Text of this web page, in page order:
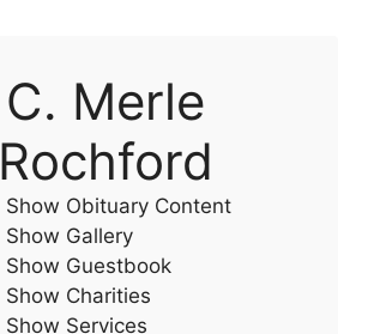
C. Merle
Rochford
Show Obituary Content
Show Gallery
Show Guestbook
Show Charities
Show Services